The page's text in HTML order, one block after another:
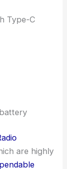
Type-C
are highly